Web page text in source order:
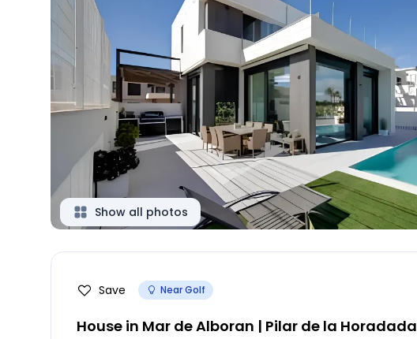
Show all photos
Save Near Golf
House in Mar de Alboran | Pilar de la Horadada